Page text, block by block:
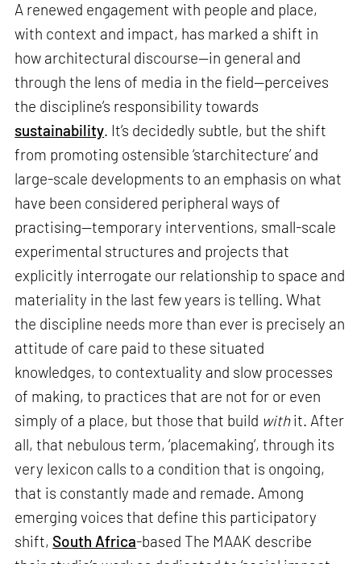
A renewed engagement with people and place,
with context and impact, has marked a shift in
how architectural discourse—in general and
through the lens of media in the field—perceives
the discipline’s responsibility towards
sustainability. It’s decidedly subtle, but the shift
from promoting ostensible ‘starchitecture’ and
large-scale developments to an emphasis on what
have been considered peripheral ways of
practising—temporary interventions, small-scale
experimental structures and projects that
explicitly interrogate our relationship to space and
materiality in the last few years is telling. What
the discipline needs more than ever is precisely an
attitude of care paid to these situated
knowledges, to contextuality and slow processes
of making, to practices that are not for or even
simply of a place, but those that build withit. After
all, that nebulous term, ‘placemaking’, through its
very lexicon calls to a condition that is ongoing,
that is constantly made and remade. Among
emerging voices that define this participatory
shift, South Africa-based The MAAK describe